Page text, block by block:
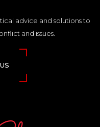
and issues.